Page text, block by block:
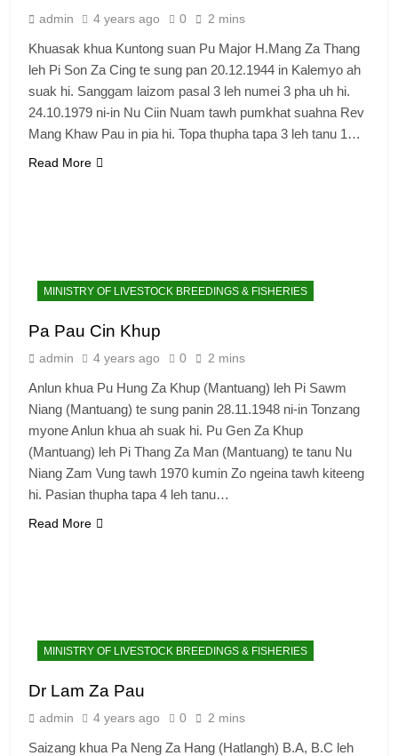
admin 4 years ago 0 2 mins
Khuasak khua Kuntong suan Pu Major H.Mang Za Thang
leh Pi Son Za Cing te sung pan 20.12.1944 in Kalemyo ah
suak hi. Sanggam laizom pasal 3 leh numei 3 pha uh hi.
24.10.1979 ni-in Nu Ciin Nuam tawh pumkhat suahna Rev
Mang Khaw Pau in pia hi. Topa thupha tapa 3 leh tanu 1…
Read More
MINISTRY OF LIVESTOCK BREEDINGS & FISHERIES
Pa Pau Cin Khup
admin 4 years ago 0 2 mins
Anlun khua Pu Hung Za Khup (Mantuang) leh Pi Sawm
Niang (Mantuang) te sung panin 28.11.1948 ni-in Tonzang
myone Anlun khua ah suak hi. Pu Gen Za Khup
(Mantuang) leh Pi Thang Za Man (Mantuang) te tanu Nu
Niang Zam Vung tawh 1970 kumin Zo ngeina tawh kiteeng
hi. Pasian thupha tapa 4 leh tanu…
Read More
MINISTRY OF LIVESTOCK BREEDINGS & FISHERIES
Dr Lam Za Pau
admin 4 years ago 0 2 mins
Saizang khua Pa Neng Za Hang (Hatlangh) B.A, B.C leh